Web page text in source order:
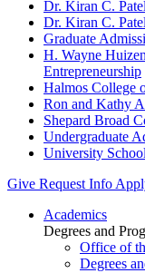
Dr. Kiran C.
Dr. Kiran C.
Graduate
H. Wayne
Entrepreneurship
Halmos College
Ron and Kathy
Shepard Broad
Undergraduate
University School
Give Request Info
Academics
Degrees and
Office of
Degrees